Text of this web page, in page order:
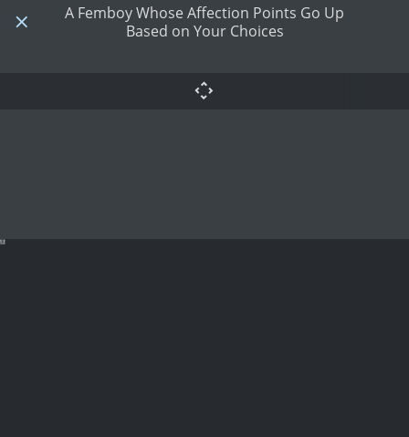
A Femboy Whose Affection Points Go Up
Based on Your Choices